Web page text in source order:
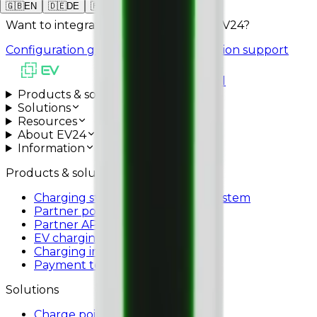
🇬🇧EN 🇩🇪DE 🇵🇱
Want to integrate SOLA STAND with EV24?
Configuration guide
Schedule installation support
Products & solutions
Solutions
Resources
About EV24
Information
Products & solutions
Charging station management system
Partner portal
Partner API
EV charging app
Charging infrastructure
Payment terminals
Solutions